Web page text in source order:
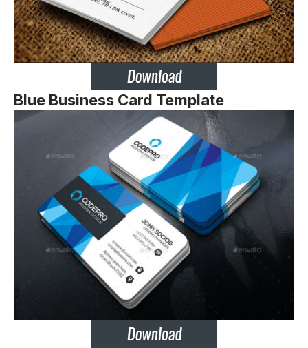
Blue Business Card Template